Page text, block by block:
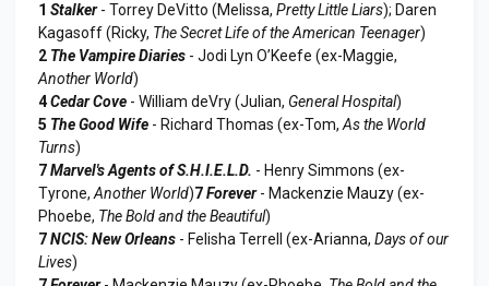
1 Stalker- Torrey DeVitto (Melissa, Pretty Little Liars); Daren
Kagasoff (Ricky, The Secret Life of the American Teenager)
2 The Vampire Diaries - Jodi Lyn O’Keefe (ex-Maggie,
Another World)
4Cedar Cove - William deVry (Julian, General Hospital)
5 The Good Wife - Richard Thomas (ex-Tom, As the World
Turns)
7Marvel's Agents of S.H.I.E.L.D. - Henry Simmons (ex-
Tyrone, Another World)7Forever- Mackenzie Mauzy (ex-
Phoebe, The Bold and the Beautiful)
7NCIS: New Orleans - Felisha Terrell (ex-Arianna, Days of our
Lives)